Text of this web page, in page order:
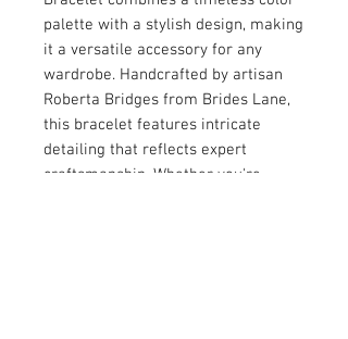
palette with a stylish design, making
it a versatile accessory for any
wardrobe. Handcrafted by artisan
Roberta Bridges from Brides Lane,
this bracelet features intricate
detailing that reflects expert
craftsmanship. Whether you're